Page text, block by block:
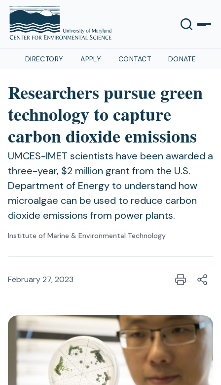
DIRECTORY APPLY CONTACT DONATE
Researchers pursue green
technology to capture
carbon dioxide emissions
UMCES-IMET scientists have been awarded a
three-year, $2 million grant from the U.S.
Department of Energy to understand how
microalgae can be used to reduce carbon
dioxide emissions from power plants.
Institute of Marine & Environmental Technology
February 27, 2023